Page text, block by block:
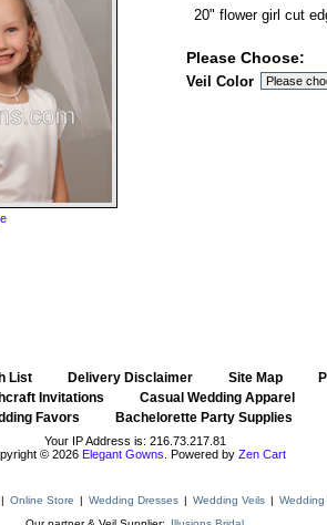
20" flower girl cut
Please Choose:
Veil Color
List Delivery Disclaimer Site Map
Invitations Casual Wedding Apparel
Favors
Bachelorette Party Supplies
Your IP Address is: 216.73.217.81
© 2026 Elegant Gowns . Powered by Zen Cart
| Online Store | Wedding Dresses | Wedding Veils |